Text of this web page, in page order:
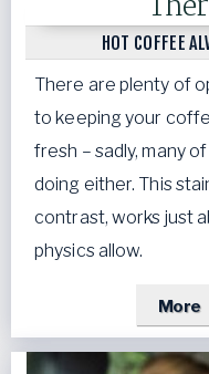
HOT COFFEE
There are plenty of
to keeping your
fresh – sadly, many
doing either. This
contrast, works just
physics allow.
More